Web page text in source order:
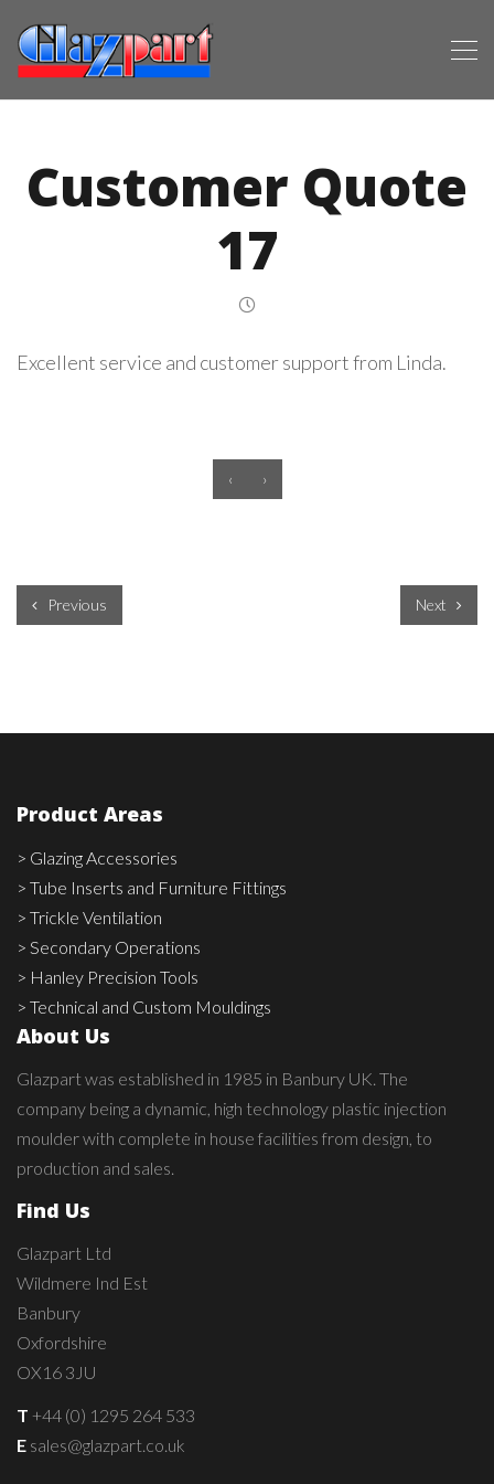
Customer Quote
17
Excellent service and customer support from Linda.
‹ ›
Previous Next
Product Areas
> Glazing Accessories
> Tube Inserts and Furniture Fittings
> Trickle Ventilation
> Secondary Operations
> Hanley Precision Tools
> Technical and Custom Mouldings
About Us
Glazpart was established in 1985 in Banbury UK. The
company being a dynamic, high technology plastic injection
moulder with complete in house facilities from design, to
production and sales.
Find Us
Glazpart Ltd
Wildmere Ind Est
Banbury
Oxfordshire
OX16 3JU
T +44 (0) 1295 264 533
E sales@glazpart.co.uk